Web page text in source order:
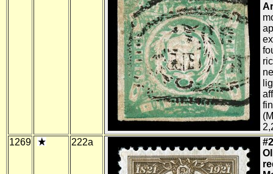
1269
222a